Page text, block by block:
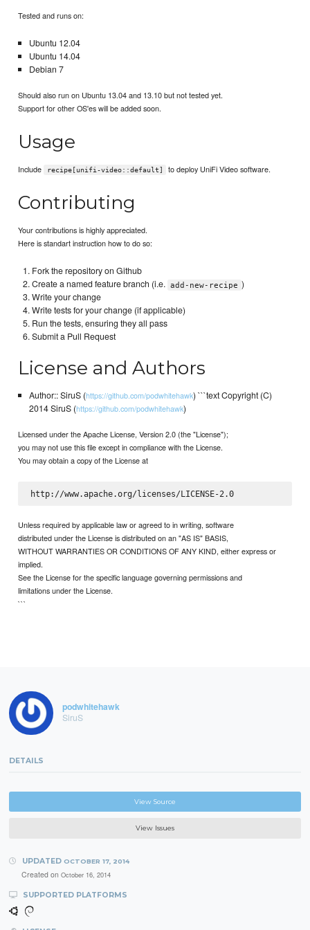
Tested and runs on:
Ubuntu 12.04
Ubuntu 14.04
Debian 7
Should also run on Ubuntu 13.04 and 13.10 but not tested yet.
Support for other OS'es will be added soon.
Usage
Include recipe[unifi-video::default] to deploy UniFi Video software.
Contributing
Your contributions is highly appreciated.
Here is standart instruction how to do so:
Fork the repository on Github
Create a named feature branch (i.e. add-new-recipe )
Write your change
Write tests for your change (if applicable)
Run the tests, ensuring they all pass
Submit a Pull Request
License and Authors
Author:: SiruS (https://github.com/podwhitehawk) ```text Copyright (C)
2014 SiruS (https://github.com/podwhitehawk)
Licensed under the Apache License, Version 2.0 (the "License");
you may not use this file except in compliance with the License.
You may obtain a copy of the License at
http://www.apache.org/licenses/LICENSE-2.0
Unless required by applicable law or agreed to in writing, software
distributed under the License is distributed on an "AS IS" BASIS,
WITHOUT WARRANTIES OR CONDITIONS OF ANY KIND, either express or
implied.
See the License for the specific language governing permissions and
limitations under the License.
```
podwhitehawk
SiruS
DETAILS
View Source
View Issues
UPDATED OCTOBER 17, 2014
Created on October 16, 2014
SUPPORTED PLATFORMS